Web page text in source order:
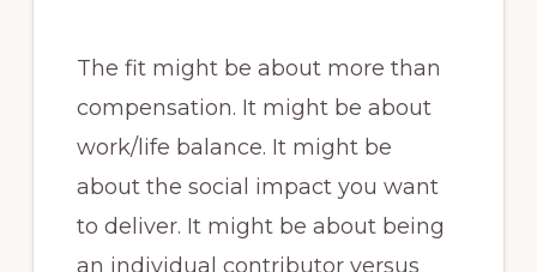
The fit might be about more than
compensation. It might be about
work/life balance. It might be
about the social impact you want
to deliver. It might be about being
an individual contributor versus